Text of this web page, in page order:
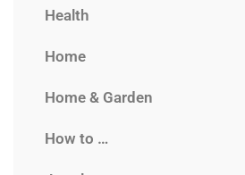
Health
Home
Home & Garden
How to …